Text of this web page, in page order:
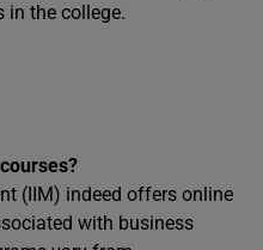
in the college.
(IIM) indeed offers online
with business